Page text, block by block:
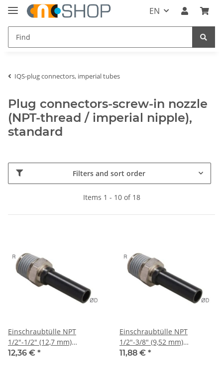
EN
IQS-plug connectors, imperial tubes
Plug connectors-screw-in nozzle
(NPT-thread / imperial nipple),
standard
Filters and sort order
Items 1 - 10 of 18
Einschraubtülle NPT
1/2"-1/2" (12,7 mm)
Stecknippel, IQS-Sta
12,36 € *
Einschraubtülle NPT
1/2"-3/8" (9,52 mm)
Stecknippel, IQS-Sta
11,88 € *